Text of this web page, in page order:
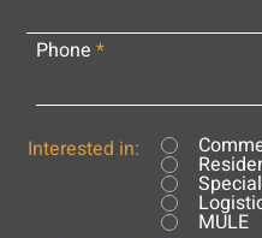
Phone
Interested in:
MULE